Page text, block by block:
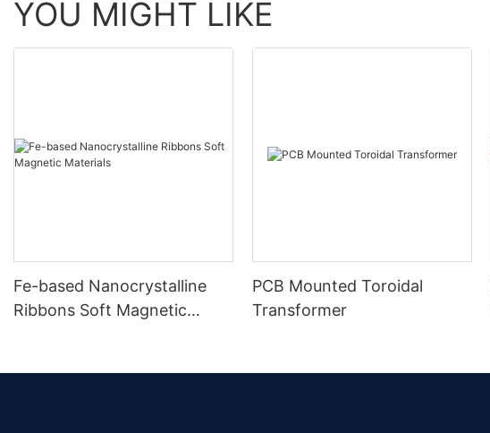
YOU MIGHT LIKE
Fe-based Nanocrystalline
Ribbons Soft Magnetic
PCB Mounted Toroidal
Transformer